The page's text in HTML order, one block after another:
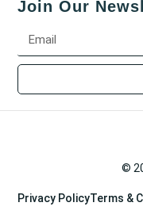
Join Our
©
Privacy PolicyTerms &